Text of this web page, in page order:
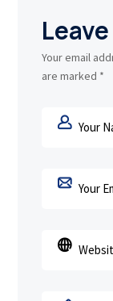
Your email
are marked *